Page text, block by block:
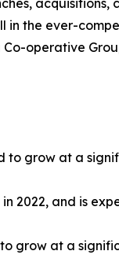
in the ever-
operative
to grow at a
2022, and is
grow at a